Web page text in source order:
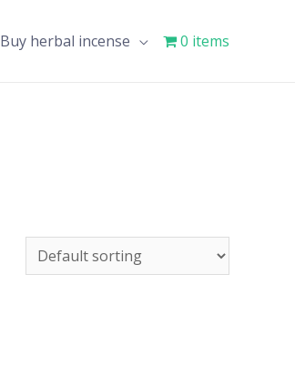
Buy herbal incense 0 items